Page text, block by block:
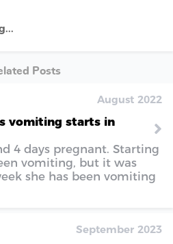
Posts
August 2022
vomiting starts in
4 days pregnant. Starting
vomiting, but it was
she has been vomiting
September 2023